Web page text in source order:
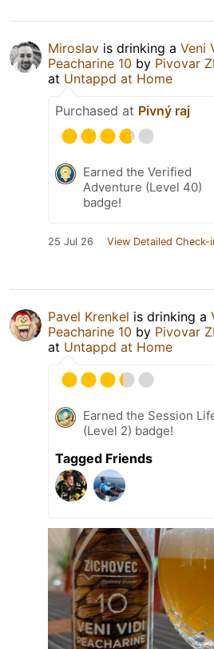
Miroslav is drinking a Veni
Peacharine 10 by Pivovar
at Untappd at Home
Purchased at Pivný raj
Earned the Verified
Adventure (Level 40)
badge!
25 Jul 26 View Detailed Check-
Pavel Krenkel is drinking a
Peacharine 10 by Pivovar
at Untappd at Home
Earned the Session
(Level 2) badge!
Tagged Friends